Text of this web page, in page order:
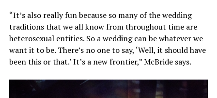
“It’s also really fun because so many of the wedding
traditions that we all know from throughout time are
heterosexual entities. So a wedding can be whatever we
want it to be. There’s no one to say, ‘Well, it should have
been this or that.’ It’s a new frontier,” McBride says.